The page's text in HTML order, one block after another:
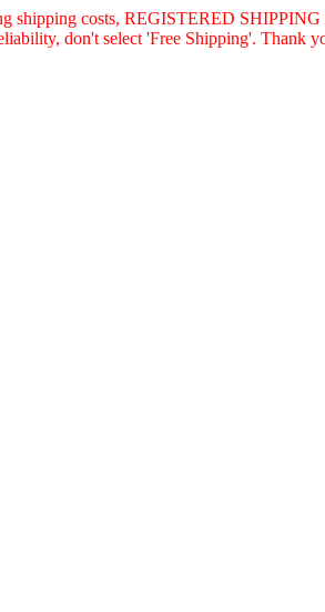
shipping costs, REGISTERED
don't select 'Free Shipping'. Thank